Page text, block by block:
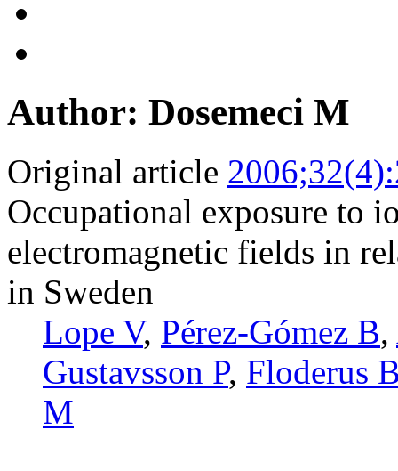
Author: Dosemeci M
Original article
Occupational exposure to
electromagnetic fields in
in Sweden
Lope V, Pérez-Gómez B,
Gustavsson P, Floderus
M